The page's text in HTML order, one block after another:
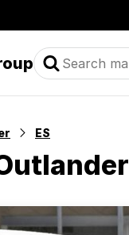
ES